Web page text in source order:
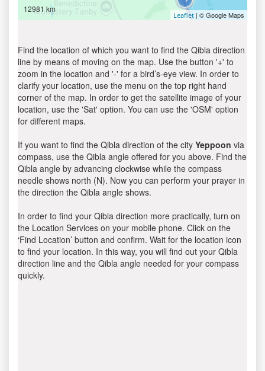
12981 km
Leaflet | © Google Maps
Find the location of which you want to find the Qibla direction
line by means of moving on the map. Use the button '+' to
zoom in the location and '-' for a bird’s-eye view. In order to
clarify your location, use the menu on the top right hand
corner of the map. In order to get the satellite image of your
location, use the 'Sat' option. You can use the 'OSM' option
for different maps.
If you want to find the Qibla direction of the city Yeppoon via
compass, use the Qibla angle offered for you above. Find the
Qibla angle by advancing clockwise while the compass
needle shows north (N). Now you can perform your prayer in
the direction the Qibla angle shows.
In order to find your Qibla direction more practically, turn on
the Location Services on your mobile phone. Click on the
‘Find Location’ button and confirm. Wait for the location icon
to find your location. In this way, you will find out your Qibla
direction line and the Qibla angle needed for your compass
quickly.